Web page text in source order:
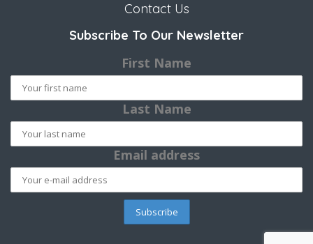
Contact Us
Subscribe To Our Newsletter
First Name
Last Name
Email address